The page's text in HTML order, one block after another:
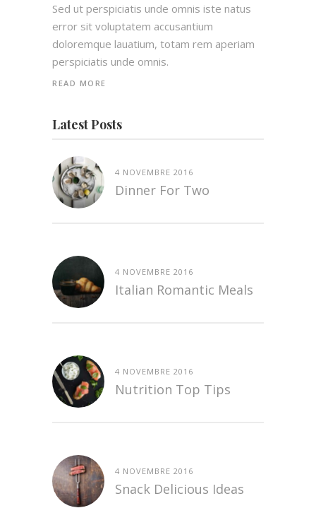
Sed ut perspiciatis unde omnis iste natus
error sit voluptatem accusantium
doloremque lauatium, totam rem aperiam
perspiciatis unde omnis.
READ MORE
Latest Posts
4 NOVEMBRE 2016
Dinner For Two
4 NOVEMBRE 2016
Italian Romantic Meals
4 NOVEMBRE 2016
Nutrition Top Tips
4 NOVEMBRE 2016
Snack Delicious Ideas